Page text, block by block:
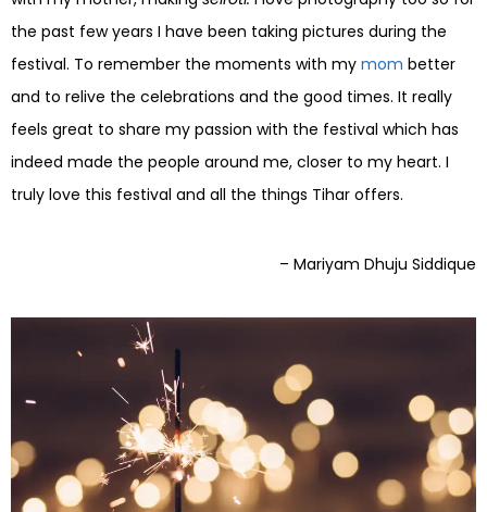
the past few years I have been taking pictures during the
festival. To remember the moments with my mom better
and to relive the celebrations and the good times. It really
feels great to share my passion with the festival which has
indeed made the people around me, closer to my heart. I
truly love this festival and all the things Tihar offers.
– Mariyam Dhuju Siddique